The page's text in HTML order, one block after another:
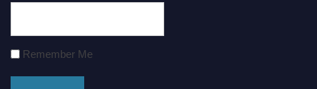
Remember Me